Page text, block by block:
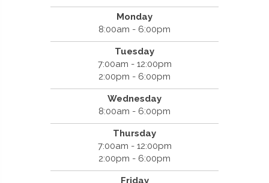
Monday
8:00am - 6:00pm
Tuesday
7:00am - 12:00pm
2:00pm - 6:00pm
Wednesday
8:00am - 6:00pm
Thursday
7:00am - 12:00pm
2:00pm - 6:00pm
Friday